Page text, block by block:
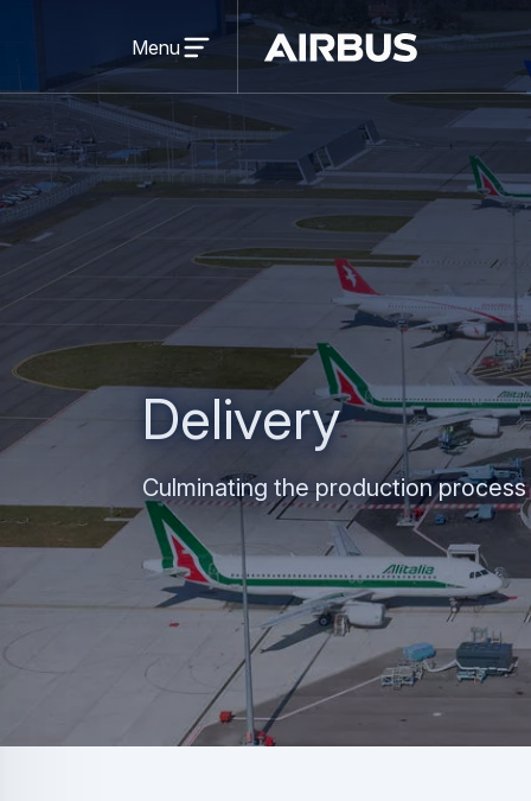
Airbus
menu
Menu
Delivery
Culminating the production process